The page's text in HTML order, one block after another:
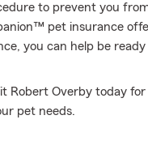
to prevent you
pet insurance
you can help be
Robert Overby today
pet needs.